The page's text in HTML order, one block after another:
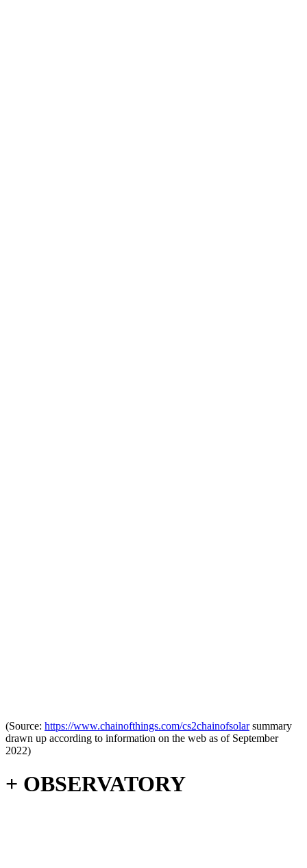
(Source: https://www.chainofthings.com/cs2chainofsolarsummary
drawn up according to information on the web as of September
2022)
+ OBSERVATORY